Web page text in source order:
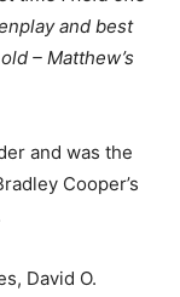
and best
– Matthew’s
and was the
Cooper’s
David O.